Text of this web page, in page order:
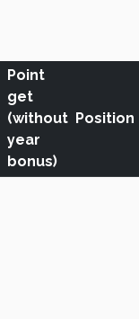
Point
get
(without
year
bonus)
Position